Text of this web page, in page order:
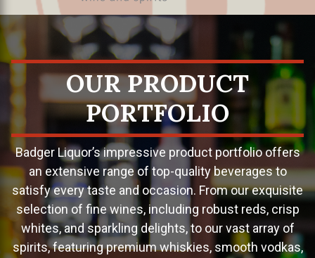
OUR PRODUCT
PORTFOLIO
Badger Liquor’s impressive product portfolio offers
an extensive range of top-quality beverages to
satisfy every taste and occasion. From our exquisite
selection of fine wines, including robust reds, crisp
whites, and sparkling delights, to our vast array of
spirits, featuring premium whiskies, smooth vodkas,